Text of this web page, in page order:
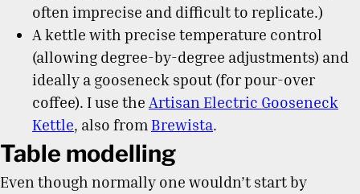
often imprecise and difficult to replicate.)
A kettle with precise temperature control
(allowing degree-by-degree adjustments) and
ideally a gooseneck spout (for pour-over
coffee). I use the Artisan Electric Gooseneck
Kettle, also from Brewista.
Table modelling
Even though normally one wouldn’t start by